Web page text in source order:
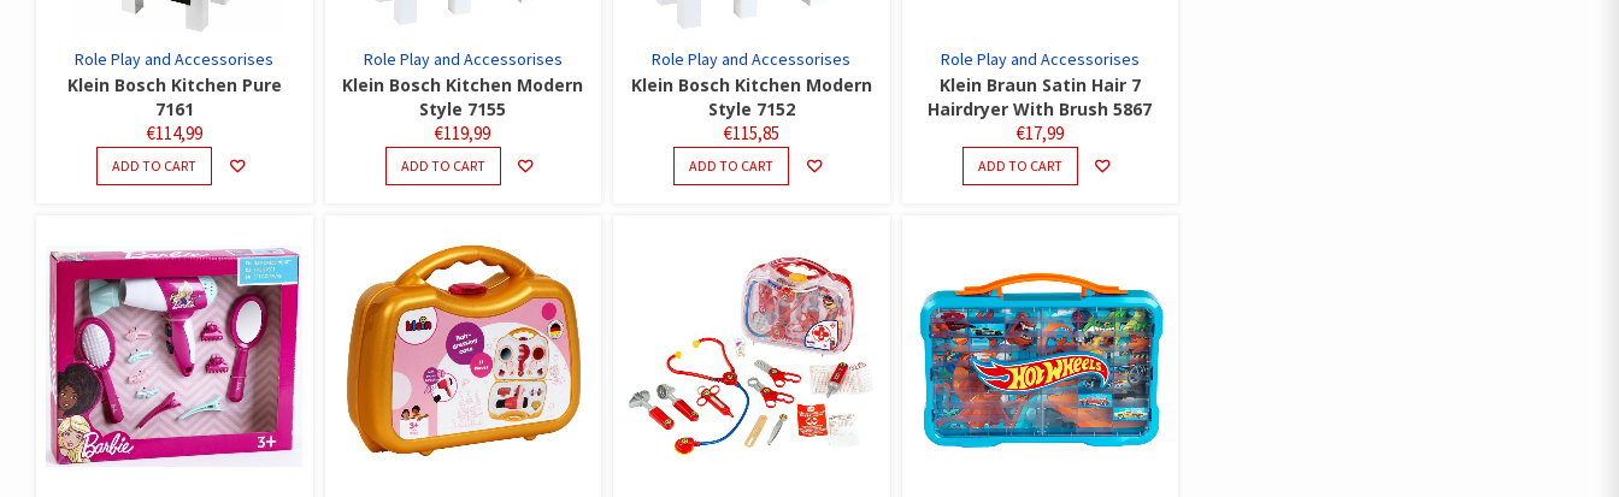
Role Play and Accessorises
Klein Bosch Kitchen Pure
7161
€114,99
ADD TO CART
Role Play and Accessorises
Klein Bosch Kitchen Modern
Style 7155
€119,99
ADD TO CART
Role Play and Accessorises
Klein Bosch Kitchen Modern
Style 7152
€115,85
ADD TO CART
Role Play and Accessorises
Klein Braun Satin Hair 7
Hairdryer With Brush 5867
€17,99
ADD TO CART